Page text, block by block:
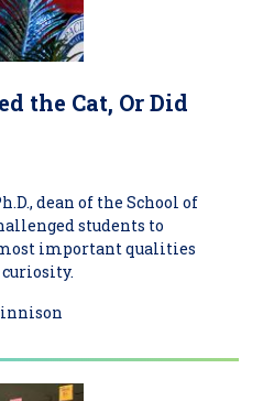
the Cat, Or Did
dean of the School of
students to
important qualities